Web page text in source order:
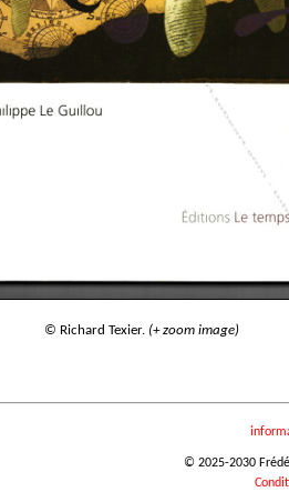
© Richard Texier. (+ zoom image)
© 2025-2030